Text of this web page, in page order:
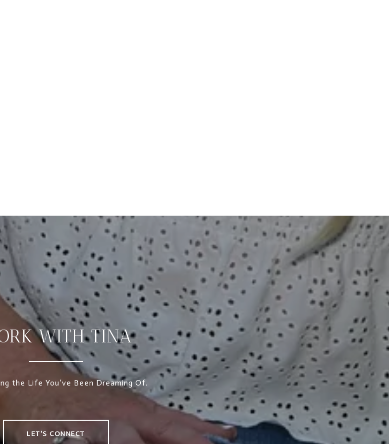
WITH TINA
the Life You’ve Been Dreaming Of.
LET'S CONNECT